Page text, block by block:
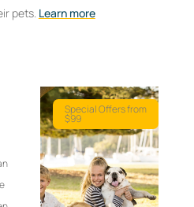
pets. Learn more
Special Offers from
$99